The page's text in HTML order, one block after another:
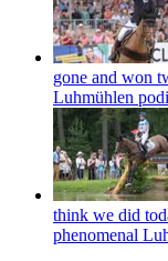
gone and won
Luhmühlen
think we did
phenomenal